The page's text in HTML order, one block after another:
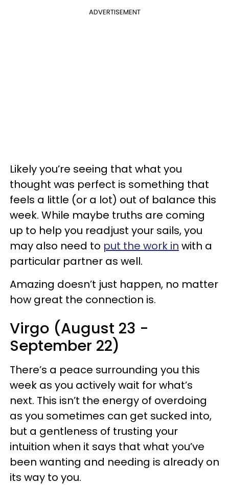
ADVERTISEMENT
Likely you’re seeing that what you
thought was perfect is something that
feels a little (or a lot) out of balance this
week. While maybe truths are coming
up to help you readjust your sails, you
may also need to put the work in with a
particular partner as well.
Amazing doesn’t just happen, no matter
how great the connection is.
Virgo (August 23 -
September 22)
There’s a peace surrounding you this
week as you actively wait for what’s
next. This isn’t the energy of overdoing
as you sometimes can get sucked into,
but a gentleness of trusting your
intuition when it says that what you’ve
been wanting and needing is already on
its way to you.